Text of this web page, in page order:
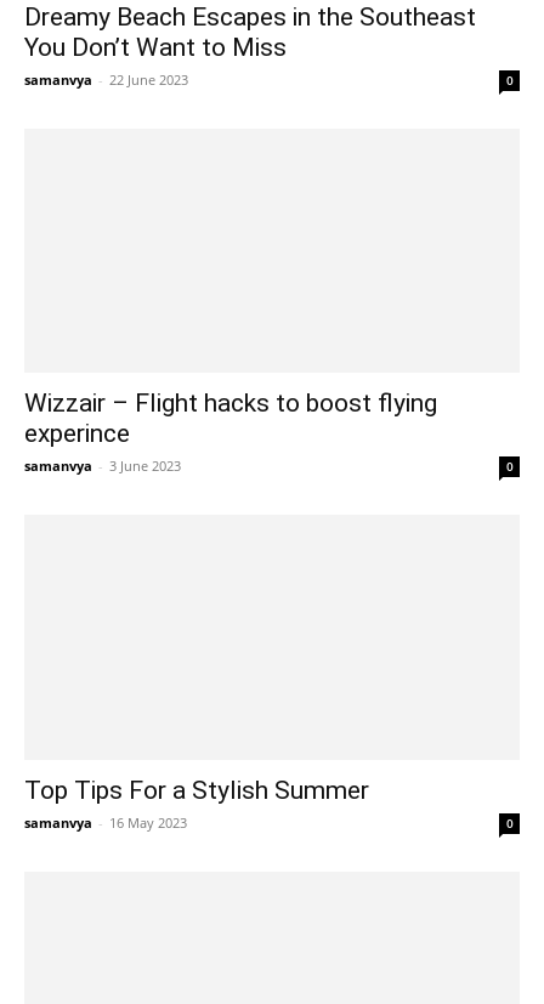
Dreamy Beach Escapes in the Southeast
You Don’t Want to Miss
samanvya - 22 June 2023 0
Wizzair – Flight hacks to boost flying
experince
samanvya - 3 June 2023 0
Top Tips For a Stylish Summer
samanvya - 16 May 2023 0